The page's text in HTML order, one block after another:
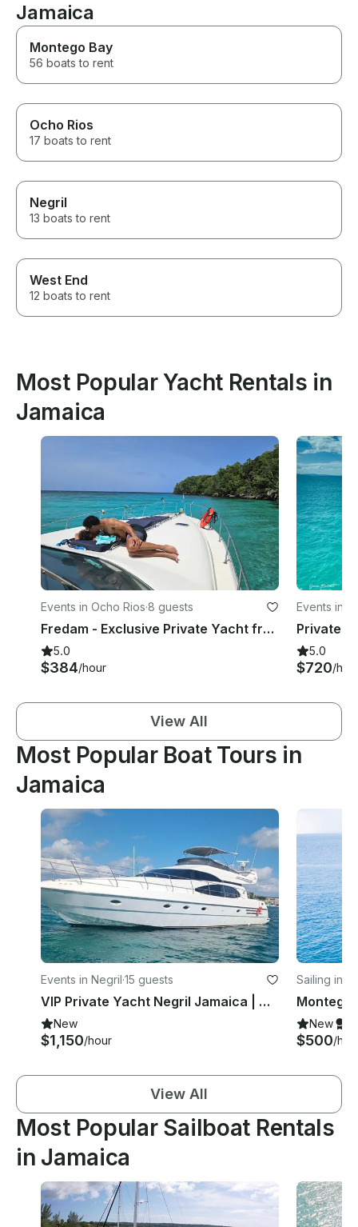
Jamaica
Montego Bay
56 boats to rent
Ocho Rios
17 boats to rent
Negril
13 boats to rent
West End
12 boats to rent
Most Popular Yacht Rentals in
Jamaica
Events in Ocho Rios·8 guests
Fredam - Exclusive Private Yacht from Ocho Rios, Romance, Adventure & Serenity!
5.0
$384/hour
Events in
5.0
$720/
View All
Most Popular Boat Tours in
Jamaica
Events in Negril·15 guests
VIP Private Yacht Negril Jamaica | Azimut 54 Flybridge
New
$1,150/hour
Sailing in
New
$500/
View All
Most Popular Sailboat Rentals
in Jamaica